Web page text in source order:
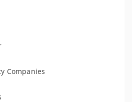
Companies